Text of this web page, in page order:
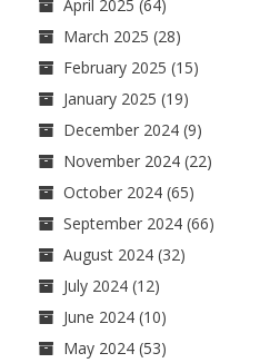
April 2025 (64)
March 2025 (28)
February 2025 (15)
January 2025 (19)
December 2024 (9)
November 2024 (22)
October 2024 (65)
September 2024 (66)
August 2024 (32)
July 2024 (12)
June 2024 (10)
May 2024 (53)